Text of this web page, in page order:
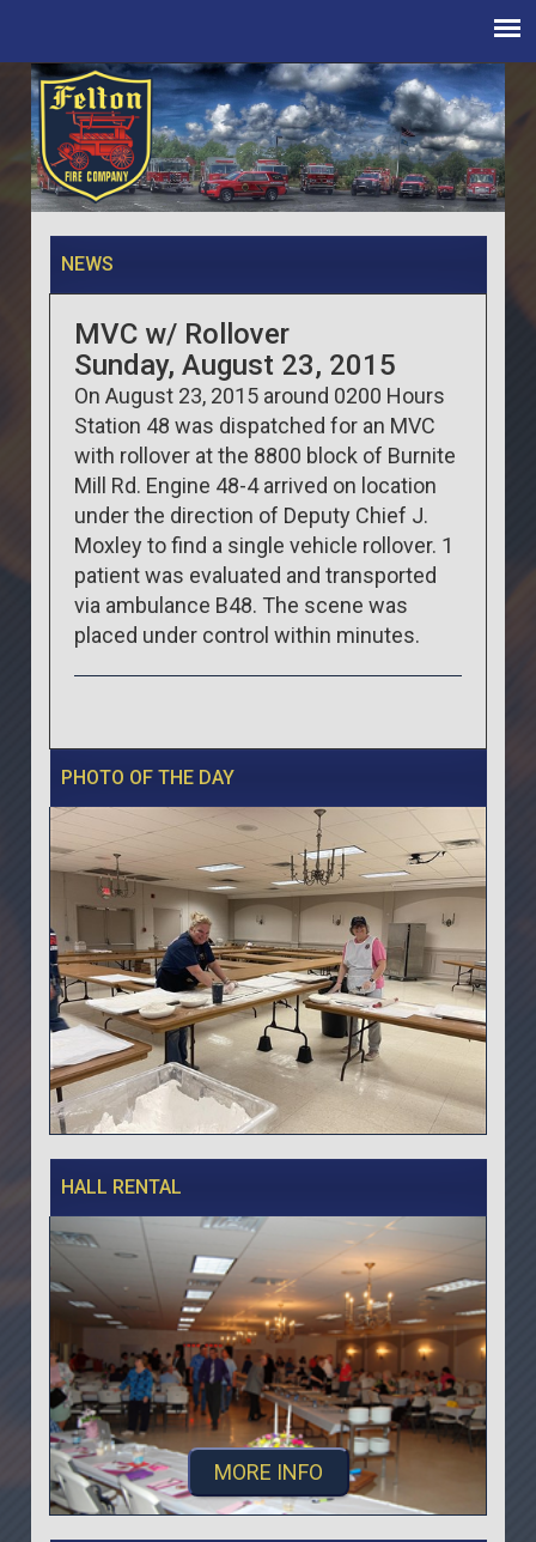
NEWS
MVC w/ Rollover
Sunday, August 23, 2015
On August 23, 2015 around 0200 Hours
Station 48 was dispatched for an MVC
with rollover at the 8800 block of Burnite
Mill Rd. Engine 48-4 arrived on location
under the direction of Deputy Chief J.
Moxley to find a single vehicle rollover. 1
patient was evaluated and transported
via ambulance B48. The scene was
placed under control within minutes.
PHOTO OF THE DAY
HALL RENTAL
MORE INFO